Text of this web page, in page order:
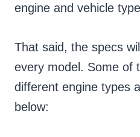
engine and vehicle
That said, the specs
every model. Some of
different engine types
below: